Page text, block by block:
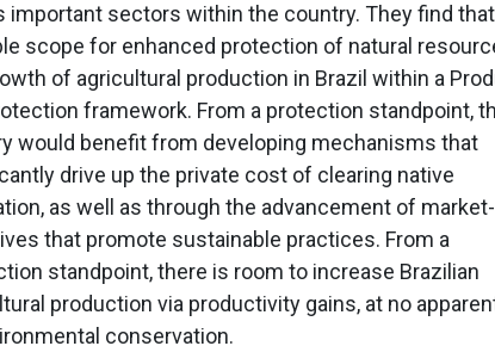
important sectors within the country. They find
scope for enhanced protection of natural
of agricultural production in Brazil within a
framework. From a protection standpoint,
would benefit from developing mechanisms that
drive up the private cost of clearing native
as well as through the advancement of
that promote sustainable practices. From a
standpoint, there is room to increase Brazilian
production via productivity gains, at no
conservation.